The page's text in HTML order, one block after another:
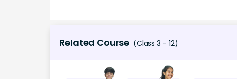
Related Course (Class 3 - 12)